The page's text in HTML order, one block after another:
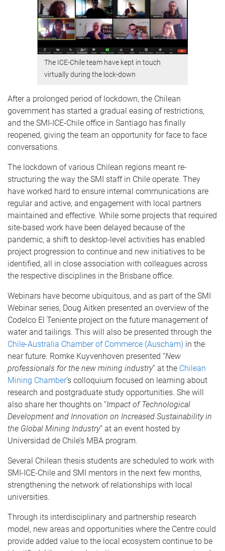
The ICE-Chile team have kept in touch
virtually during the lock-down
After a prolonged period of lockdown, the Chilean
government has started a gradual easing of restrictions,
and the SMI-ICE-Chile office in Santiago has finally
reopened, giving the team an opportunity for face to face
conversations.
The lockdown of various Chilean regions meant re-
structuring the way the SMI staff in Chile operate. They
have worked hard to ensure internal communications are
regular and active, and engagement with local partners
maintained and effective. While some projects that required
site-based work have been delayed because of the
pandemic, a shift to desktop-level activities has enabled
project progression to continue and new initiatives to be
identified, all in close association with colleagues across
the respective disciplines in the Brisbane office.
Webinars have become ubiquitous, and as part of the SMI
Webinar series, Doug Aitken presented an overview of the
Codelco El Teniente project on the future management of
water and tailings. This will also be presented through the
Chile-Australia Chamber of Commerce (Auscham) in the
near future. Romke Kuyvenhoven presented “New
professionals for the new mining industry” at the Chilean
Mining Chamber’s colloquium focused on learning about
research and postgraduate study opportunities. She will
also share her thoughts on “Impact of Technological
Development and Innovation on Increased Sustainability in
the Global Mining Industry” at an event hosted by
Universidad de Chile’s MBA program.
Several Chilean thesis students are scheduled to work with
SMI-ICE-Chile and SMI mentors in the next few months,
strengthening the network of relationships with local
universities.
Through its interdisciplinary and partnership research
model, new areas and opportunities where the Centre could
provide added value to the local ecosystem continue to be